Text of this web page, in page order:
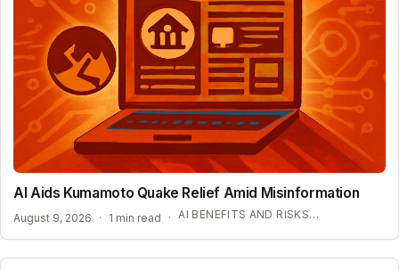
AI Aids Kumamoto Quake Relief Amid Misinformation
August 9, 2026 · 1 min read · AI BENEFITS AND RISKS IN DISASTER ZONES